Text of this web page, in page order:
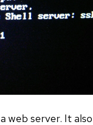
server. It